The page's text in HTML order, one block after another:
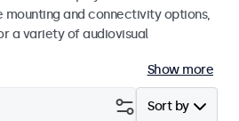
and connectivity options,
a variety of audiovisual
Show more
Sort by